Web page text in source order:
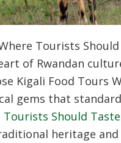
Tourists
of Rwandan
Kigali Food Tours
gems that
Should
heritage